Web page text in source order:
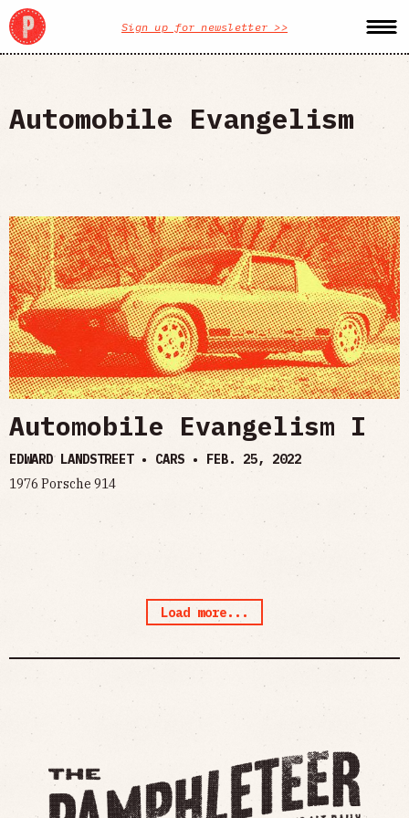
Sign up for newsletter >>
Automobile Evangelism
Automobile Evangelism I
EDWARD LANDSTREET • CARS • FEB. 25, 2022
1976 Porsche 914
Load more...